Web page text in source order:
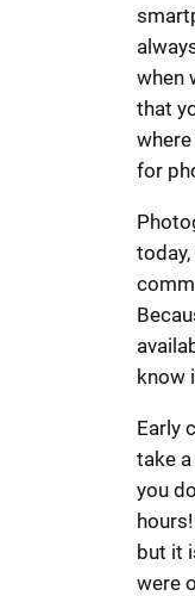
when
that
for
know
Early
take
you
but it
were